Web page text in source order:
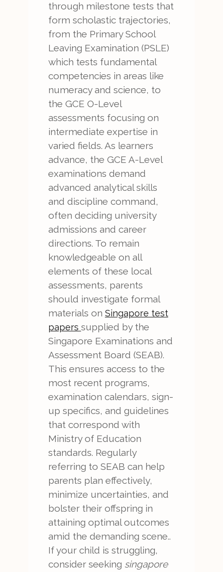
through milestone tests that
form scholastic trajectories,
from the Primary School
Leaving Examination (PSLE)
which tests fundamental
competencies in areas like
numeracy and science, to
the GCE O-Level
assessments focusing on
intermediate expertise in
varied fields. As learners
advance, the GCE A-Level
examinations demand
advanced analytical skills
and discipline command,
often deciding university
admissions and career
directions. To remain
knowledgeable on all
elements of these local
assessments, parents
should investigate formal
materials on Singapore test
papers supplied by the
Singapore Examinations and
Assessment Board (SEAB).
This ensures access to the
most recent programs,
examination calendars, sign-
up specifics, and guidelines
that correspond with
Ministry of Education
standards. Regularly
referring to SEAB can help
parents plan effectively,
minimize uncertainties, and
bolster their offspring in
attaining optimal outcomes
amid the demanding scene..
If your child is struggling,
consider seeking singapore